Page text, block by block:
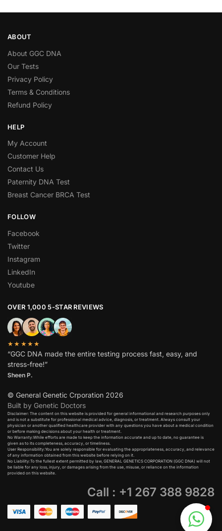
ABOUT
About GGC DNA
Our Tests
Privacy Policy
Terms & Conditions
Refund Policy
HELP
My Account
Customer Help
Contact Us
Paternity DNA Test
Breast Cancer BRCA Test
FOLLOW
Facebook
Twitter
Instagram
LinkedIn
Youtube
OVER 1,000 5-STAR REVIEWS
★★★★★
“GGC DNA made the entire testing process fast, easy, and
stress-free!”
Sheen P.
© General Genetic Crporation 2026
Built by Genetic Doctors
Disclaimer: The content on this website is provided for general informational and research purposes only
and is not a substitute for professional medical advice, diagnosis, or treatment. Always consult your
physician or another qualified healthcare provider with any questions you have about a medical condition
or before making decisions about your health or treatment.​
No Warranty:While efforts are made to keep the information accurate and up to date, no guarantee is
given as to its completeness, accuracy, or timeliness.​
User Responsibility:You are solely responsible for evaluating the appropriateness, accuracy, and relevance
of any information obtained from this website before relying on it.​
No Liability:To the fullest extent permitted by law, GENERAL GENETICS CORPORATION (GGC DNA) will not
be liable for any loss, injury, or damages arising from the use, misuse, or reliance on the information
provided on this website.
Call : +1 267 388 9828